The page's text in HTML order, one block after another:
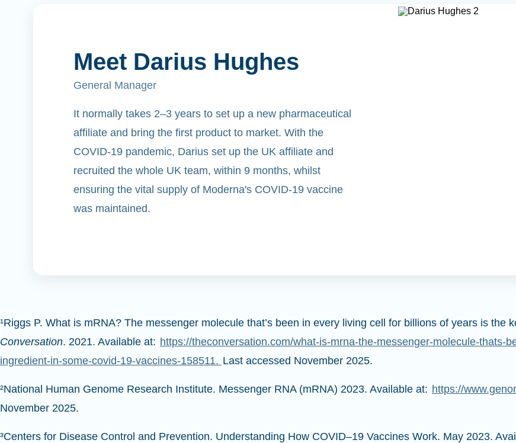
Meet Darius Hughes
General Manager
It normally takes 2–3 years to set up a new pharmaceutical
affiliate and bring the first product to market. With the
COVID-19 pandemic, Darius set up the UK affiliate and
recruited the whole UK team, within 9 months, whilst
ensuring the vital supply of Moderna's COVID-19 vaccine
was maintained.
¹Riggs P. What is mRNA? The messenger molecule that’s been in every living cell for billions of years is the
Conversation. 2021. Available at: https://theconversation.com/what-is-mrna-the-messenger-molecule-thats-
ingredient-in-some-covid-19-vaccines-158511. Last accessed November 2025.
²National Human Genome Research Institute. Messenger RNA (mRNA) 2023. Available at: https://
November 2025.
³Centers for Disease Control and Prevention. Understanding How COVID–19 Vaccines Work. May 2023.